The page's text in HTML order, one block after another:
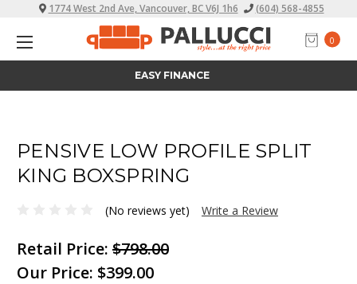
0
1774 West 2nd Ave, Vancouver, BC V6J 1h6 (604) 568-4855
ALL PRICES INCLUDE TAX
PENSIVE LOW PROFILE SPLIT
KING BOXSPRING
(No reviews yet) Write a Review
Retail Price: $798.00
Our Price: $399.00